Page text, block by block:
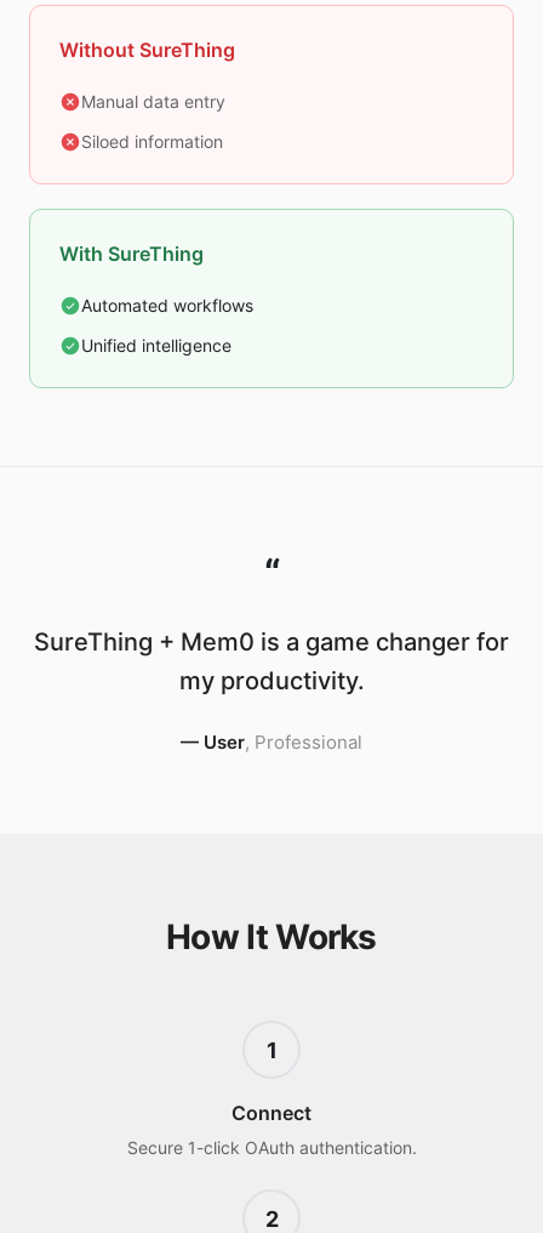
Without SureThing
Manual data entry
Siloed information
With SureThing
Automated workflows
Unified intelligence
“
SureThing + Mem0 is a game changer for
my productivity.
— User, Professional
How It Works
1
Connect
Secure 1-click OAuth authentication.
2